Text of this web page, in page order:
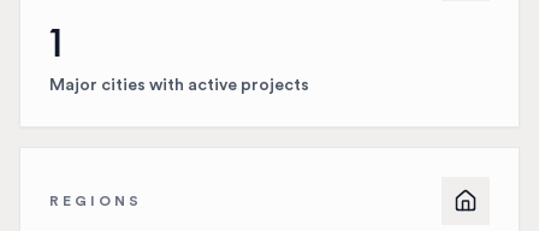
1
Major cities with active projects
REGIONS